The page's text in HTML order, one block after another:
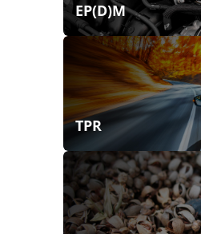
EP(D)M
TPR